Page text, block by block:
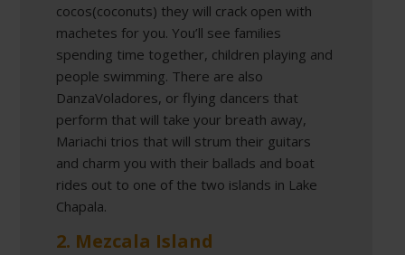
cocos(coconuts) they will crack open with
machetes for you. You’ll see families
spending time together, children playing and
people swimming. There are also
DanzaVoladores, or flying dancers that
perform that will take your breath away,
Mariachi trios that will strum their guitars
and charm you with their ballads and boat
rides out to one of the two islands in Lake
Chapala.
2. Mezcala Island